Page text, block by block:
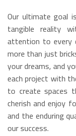
Our ultimate goal
tangible reality
attention to every
more than just
your dreams, and
each project with
to create spaces
cherish and enjoy
and the enduring
our success.